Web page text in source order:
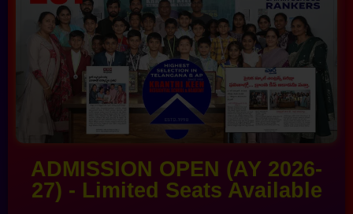
ADMISSION OPEN (AY 2026-
27) - Limited Seats Available